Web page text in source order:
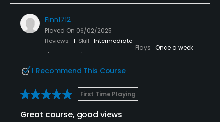
Finn1712
Played On 06/02/2025
Reviews 1 Skill Intermediate
Plays Once a week
I Recommend This Course
First Time Playing
Great course, good views